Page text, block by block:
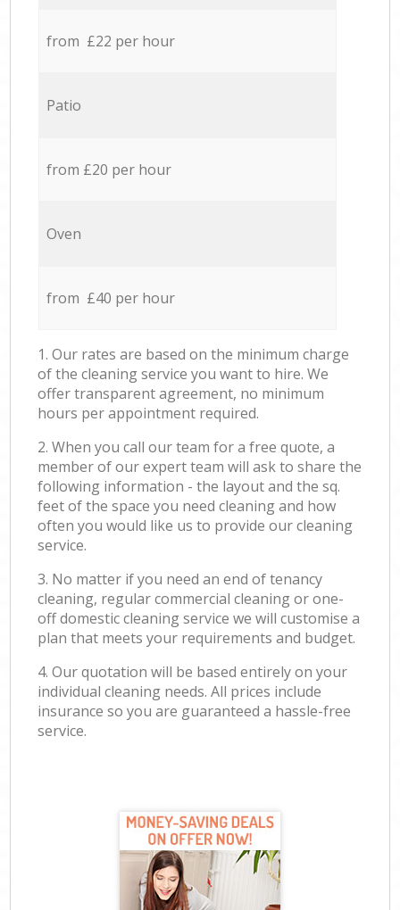
from £22 per hour
Patio
from £20 per hour
Oven
from £40 per hour
1. Our rates are based on the minimum charge
of the cleaning service you want to hire. We
offer transparent agreement, no minimum
hours per appointment required.
2. When you call our team for a free quote, a
member of our expert team will ask to share the
following information - the layout and the sq.
feet of the space you need cleaning and how
often you would like us to provide our cleaning
service.
3. No matter if you need an end of tenancy
cleaning, regular commercial cleaning or one-
off domestic cleaning service we will customise a
plan that meets your requirements and budget.
4. Our quotation will be based entirely on your
individual cleaning needs. All prices include
insurance so you are guaranteed a hassle-free
service.